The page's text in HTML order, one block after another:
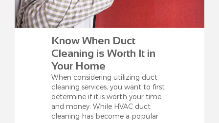
Know When Duct
Cleaning is Worth It in
Your Home
When considering utilizing duct
cleaning services, you want to first
determine if it is worth your time
and money. While HVAC duct
cleaning has become a popular